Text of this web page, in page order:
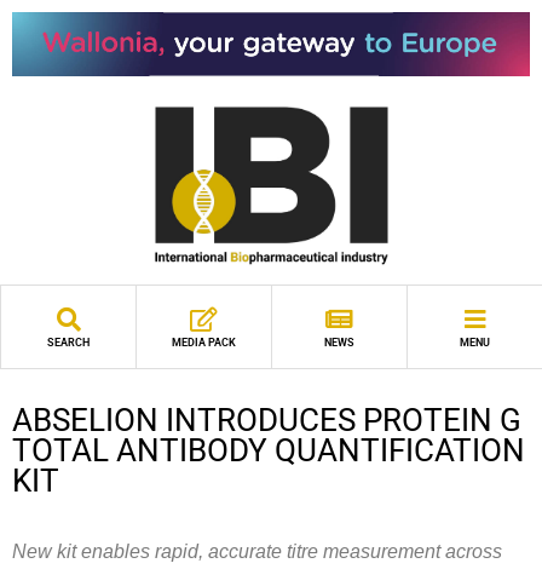
SEARCH MEDIA PACK NEWS MENU
ABSELION INTRODUCES PROTEIN G
TOTAL ANTIBODY QUANTIFICATION
KIT
New kit enables rapid, accurate titre measurement across